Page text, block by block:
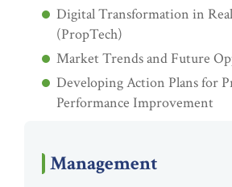
Digital Transformation in
(PropTech)
Market Trends and Future
Developing Action Plans for
Performance Improvement
Management